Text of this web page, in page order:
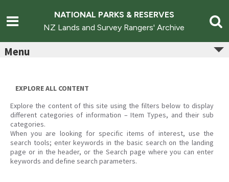
content
NATIONAL PARKS & RESERVES
NZ Lands and Survey Rangers' Archive
Menu
EXPLORE ALL CONTENT
Explore the content of this site using the filters below to display
different categories of information – Item Types, and their sub
categories.
When you are looking for specific items of interest, use the
search tools; enter keywords in the basic search on the landing
page or in the header, or the Search page where you can enter
keywords and define search parameters.